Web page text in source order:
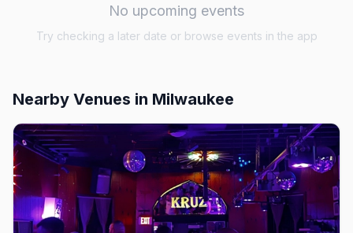
No upcoming events
Try checking a later date or browse events in the app
Nearby Venues in Milwaukee